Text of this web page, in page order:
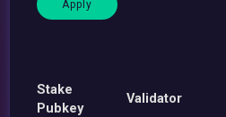
Stake
Pubkey
Validator